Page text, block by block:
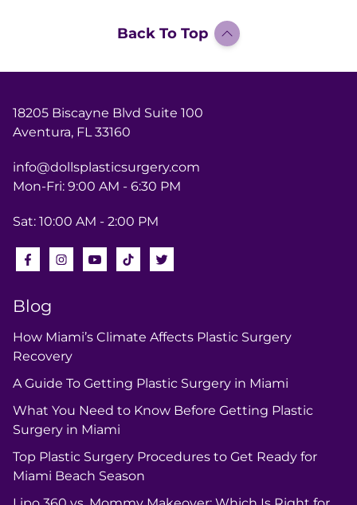
Back To Top
18205 Biscayne Blvd Suite 100
Aventura, FL 33160
info@dollsplasticsurgery.com
Mon-Fri: 9:00 AM - 6:30 PM
Sat: 10:00 AM - 2:00 PM
Blog
How Miami’s Climate Affects Plastic Surgery
Recovery
A Guide To Getting Plastic Surgery in Miami
What You Need to Know Before Getting Plastic
Surgery in Miami
Top Plastic Surgery Procedures to Get Ready for
Miami Beach Season